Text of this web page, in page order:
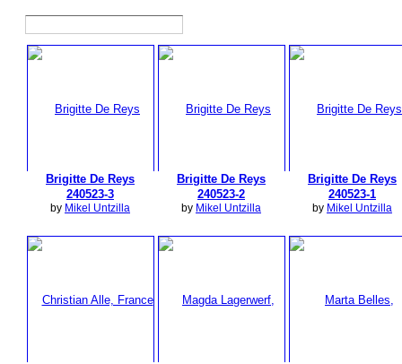
Brigitte De Reys
240523-3
by Mikel Untzilla
Brigitte De Reys
240523-2
by Mikel Untzilla
Brigitte De Reys
240523-1
by Mikel Untzilla